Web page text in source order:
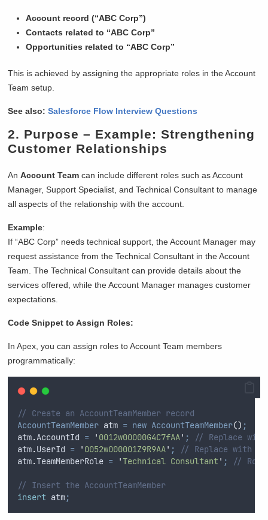
Account record (“ABC Corp”)
Contacts related to “ABC Corp”
Opportunities related to “ABC Corp”
This is achieved by assigning the appropriate roles in the Account
Team setup.
See also:Salesforce Flow Interview Questions
2. Purpose – Example: Strengthening
Customer Relationships
AnAccount Team can include different roles such as Account
Manager, Support Specialist, and Technical Consultant to manage
all aspects of the relationship with the account.
Example:
If “ABC Corp” needs technical support, the Account Manager may
request assistance from the Technical Consultant in the Account
Team. The Technical Consultant can provide details about the
services offered, while the Account Manager manages customer
expectations.
Code Snippet to Assign Roles:
In Apex, you can assign roles to Account Team members
programmatically:
// Create an AccountTeamMember record
AccountTeamMember atm = new AccountTeamMember() ;
atm.AccountId = ' 0012w00000G4C7fAA' ;
// Replace
atm.UserId = ' 0052w000001Z9R9AA' ;
// Replace with
atm.TeamMemberRole = 'Technical Consultant' ; //
// Insert the AccountTeamMember
insert atm;